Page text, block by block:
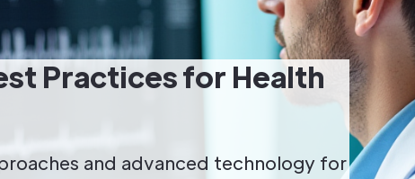
Practices for Health
and advanced technology for